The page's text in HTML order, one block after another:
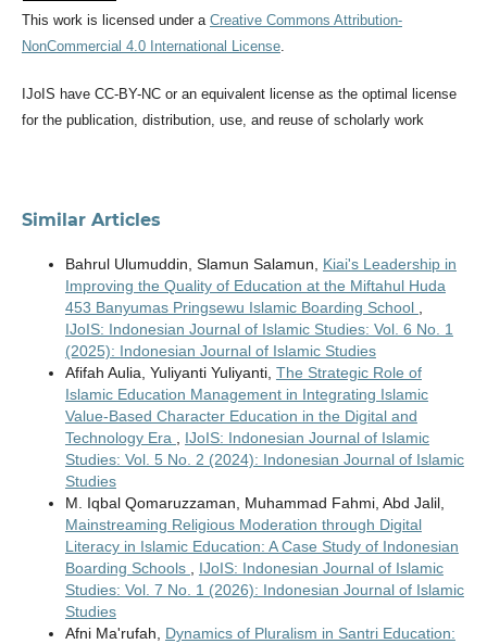
This work is licensed under a Creative Commons Attribution-
NonCommercial 4.0 International License.
IJoIS have CC-BY-NC or an equivalent license as the optimal license
for the publication, distribution, use, and reuse of scholarly work
Similar Articles
Bahrul Ulumuddin, Slamun Salamun, Kiai's Leadership in
Improving the Quality of Education at the Miftahul Huda
453 Banyumas Pringsewu Islamic Boarding School
IJoIS: Indonesian Journal of Islamic Studies: Vol. 6 No. 1
(2025): Indonesian Journal of Islamic Studies
Afifah Aulia, Yuliyanti Yuliyanti, The Strategic Role of
Islamic Education Management in Integrating Islamic
Value-Based Character Education in the Digital and
Technology Era
IJoIS: Indonesian Journal of Islamic
Studies: Vol. 5 No. 2 (2024): Indonesian Journal of Islamic
Studies
M. Iqbal Qomaruzzaman, Muhammad Fahmi, Abd Jalil,
Mainstreaming Religious Moderation through Digital
Literacy in Islamic Education: A Case Study of Indonesian
Boarding Schools
IJoIS: Indonesian Journal of Islamic
Studies: Vol. 7 No. 1 (2026): Indonesian Journal of Islamic
Studies
Afni Ma'rufah, Dynamics of Pluralism in Santri Education: